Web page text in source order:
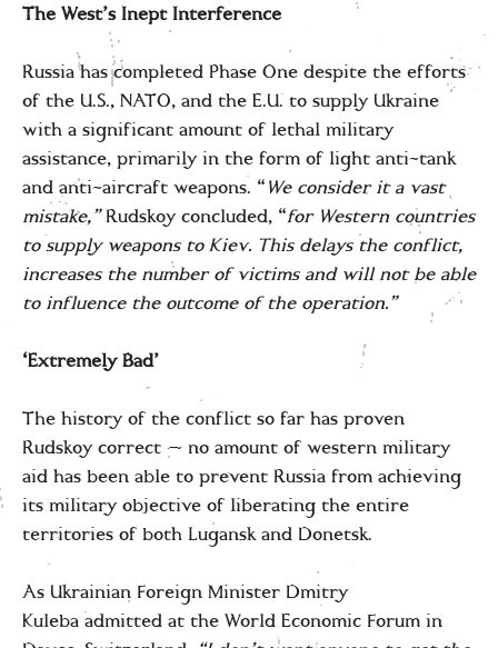
The West’s Inept Interference
Russia has completed Phase One despite the efforts
of the U.S., NATO, and the E.U. to supply Ukraine
with a significant amount of lethal military
assistance, primarily in the form of light anti-tank
and anti-aircraft weapons. “We consider it a vast
mistake,”Rudskoy concluded, “for Western countries
to supply weapons to Kiev. This delays the conflict,
increases the number of victims and will not be able
to influence the outcome of the operation.”
‘Extremely Bad’
The history of the conflict so far has proven
Rudskoy correct — no amount of western military
aid has been able to prevent Russia from achieving
its military objective of liberating the entire
territories of both Lugansk and Donetsk.
As Ukrainian Foreign Minister Dmitry
Kuleba admitted at the World Economic Forum in